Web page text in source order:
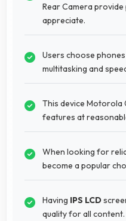
Rear Camera
appreciate.
Users choose
multitasking and
This device Motorola
features at
When looking for
become a popular
Having IPS LCD
quality for all content.